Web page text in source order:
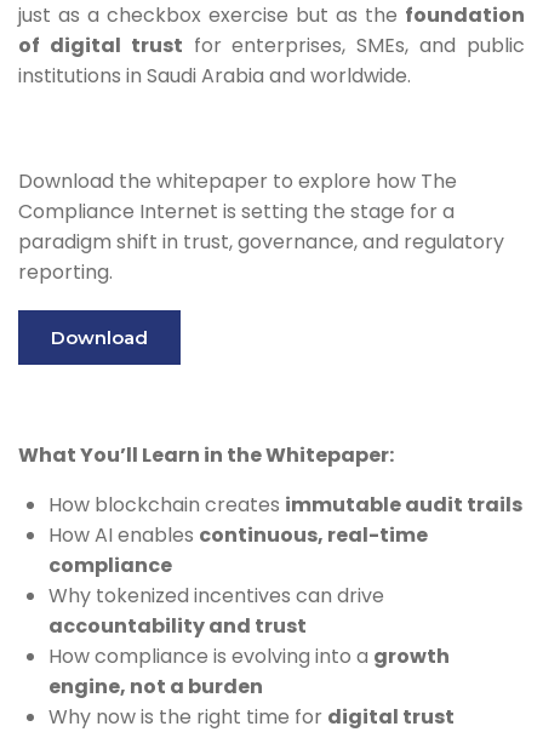
just as a checkbox exercise but as the foundation
of digital trust for enterprises, SMEs, and public
institutions in Saudi Arabia and worldwide.
Download the whitepaper to explore how The
Compliance Internet is setting the stage for a
paradigm shift in trust, governance, and regulatory
reporting.
Download
What You’ll Learn in the Whitepaper:
How blockchain creates immutable audit trails
How AI enables continuous, real-time
compliance
Why tokenized incentives can drive
accountability and trust
How compliance is evolving into a growth
engine, not a burden
Why now is the right time for digital trust